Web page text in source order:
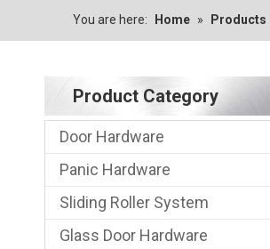
You are here: Home » Products
Product Category
Door Hardware
Panic Hardware
Sliding Roller System
Glass Door Hardware